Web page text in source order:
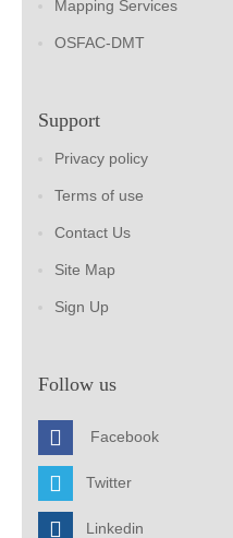
Mapping Services
OSFAC-DMT
Support
Privacy policy
Terms of use
Contact Us
Site Map
Sign Up
Follow us
Facebook
Twitter
Linkedin